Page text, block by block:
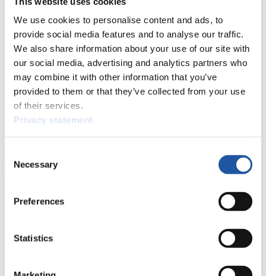
We use cookies to personalise content and ads, to
provide social media features and to analyse our traffic.
We also share information about your use of our site with
our social media, advertising and analytics partners who
may combine it with other information that you’ve
provided to them or that they’ve collected from your use
of their services.
Privacy statement
Selection
Necessary
Preferences
Statistics
6. Gerald KAMMERLANDER (AUT) 138
7. Robert BATKOWSKI (AUT) 133
8. Mathias RAINER (ITA) 132
9. Thomas KAMMERLANDER (AUT) 114
10. Anton BLASBICHLER (ITA) 92
11. Marcus GRAUSAM (GER) 88
24. Julien SCHULTZ (USA) 49
36. Kaj JOHNSON (CAN) 16
39. John GIBSON (CAN) 14
ck